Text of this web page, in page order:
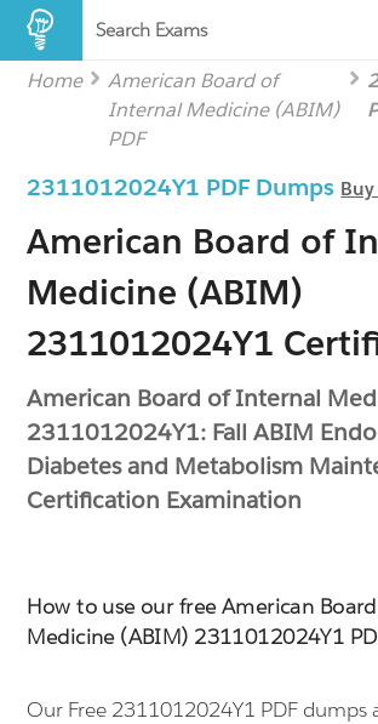
Search Exams
Home
American Board of
Internal Medicine (ABIM)
PDF
2311012024Y1 PDF Dumps
American Board of
Medicine (ABIM)
2311012024Y1
American Board of Internal
2311012024Y1: Fall ABIM
Diabetes and Metabolism
Certification Examination
How to use our free American
Medicine (ABIM) 2311012024Y1
Our Free 2311012024Y1 PDF dumps